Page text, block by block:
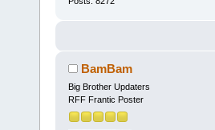
BamBam
Big Brother Updaters
RFF Frantic Poster